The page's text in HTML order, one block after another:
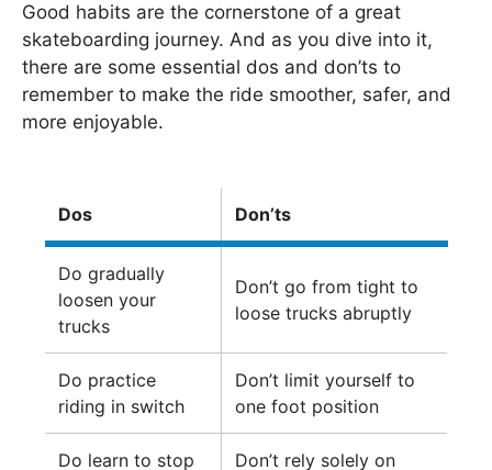
Good habits are the cornerstone of a great
skateboarding journey. And as you dive into it,
there are some essential dos and don’ts to
remember to make the ride smoother, safer, and
more enjoyable.
Dos Don’ts
Do gradually
loosen your
trucks
Don’t go from tight to
loose trucks abruptly
Do practice
riding in switch
Don’t limit yourself to
one foot position
Do learn to stop
Don’t rely solely on